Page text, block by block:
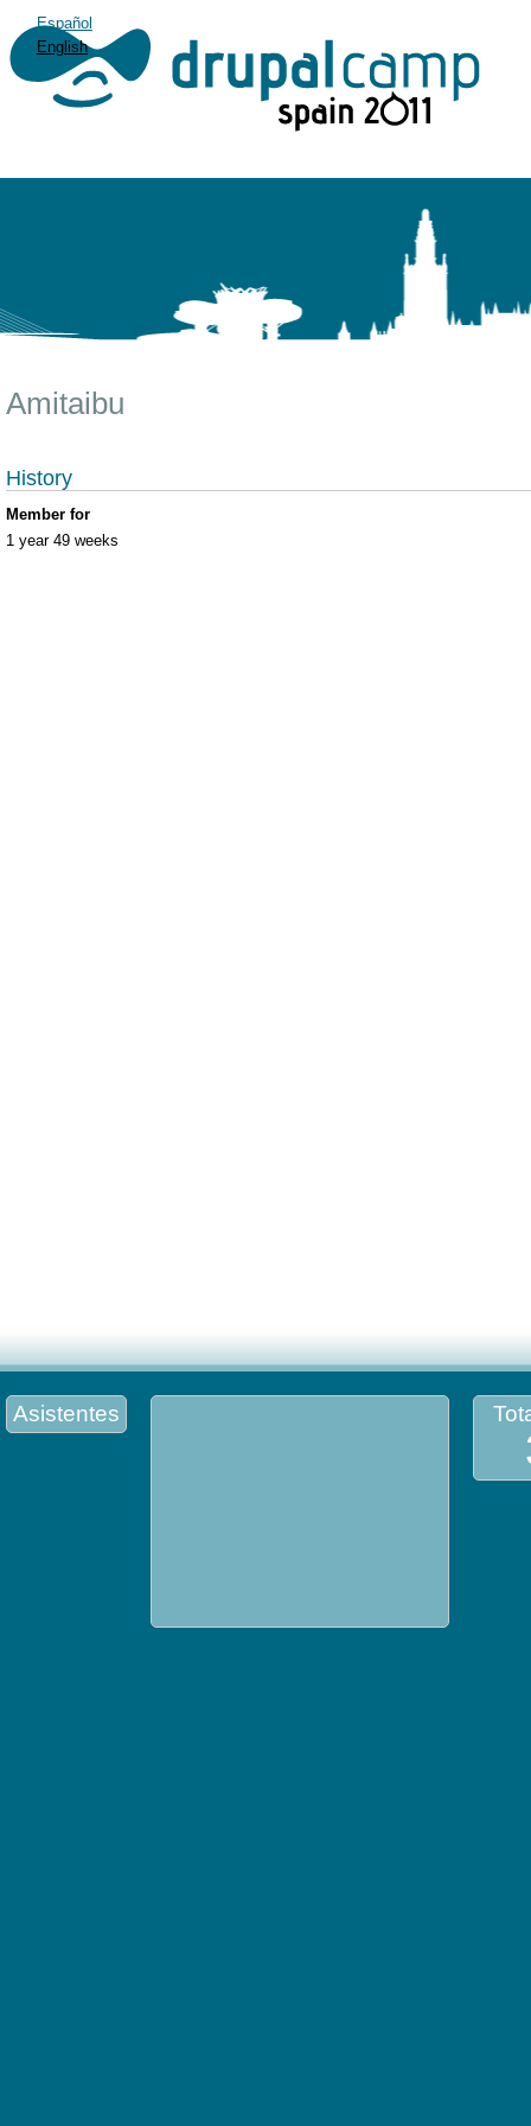
Español
English
Amitaibu
History
Member for
1 year 49 weeks
Asistentes